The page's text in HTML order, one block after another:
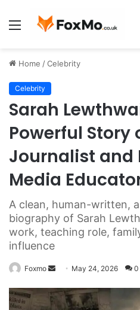
Menu
Home /Celebrity
Celebrity
Sarah
Powerful Story
Journalist and
Media
A clean, human-written,
biography of Sarah
work, teaching role,
influence
Foxmo
Send
email
May 24, 2026 0